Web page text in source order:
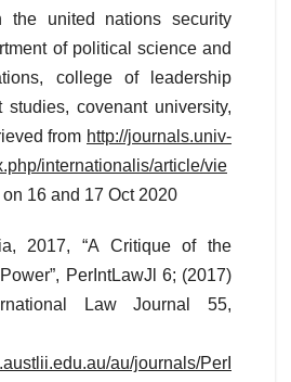
the united nations security
of political science and
college of leadership
studies, covenant university,
from http://journals.univ-
internationalis/article/vie
16 and 17 Oct 2020
2017, “A Critique of the
PerIntLawJl 6; (2017)
Law Journal 55,
au/journals/PerI